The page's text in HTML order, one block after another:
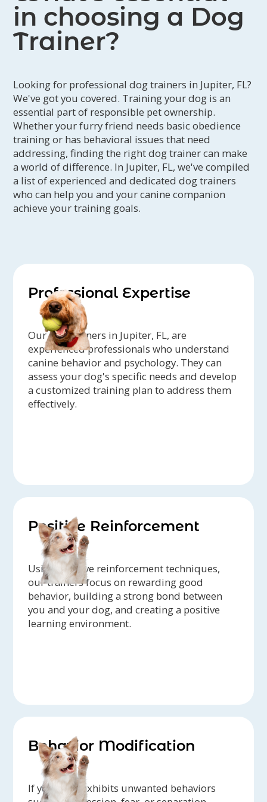
in choosing a Dog
Trainer?
Looking for professional dog trainers in Jupiter, FL?
We've got you covered. Training your dog is an
essential part of responsible pet ownership.
Whether your furry friend needs basic obedience
training or has behavioral issues that need
addressing, finding the right dog trainer can make
a world of difference. In Jupiter, FL, we've compiled
a list of experienced and dedicated dog trainers
who can help you and your canine companion
achieve your training goals.
Professional Expertise
Our dog trainers in Jupiter, FL, are
experienced professionals who understand
canine behavior and psychology. They can
assess your dog's specific needs and develop
a customized training plan to address them
effectively.
Positive Reinforcement
Using positive reinforcement techniques,
our trainers focus on rewarding good
behavior, building a strong bond between
you and your dog, and creating a positive
learning environment.
Behavior Modification
If your dog exhibits unwanted behaviors